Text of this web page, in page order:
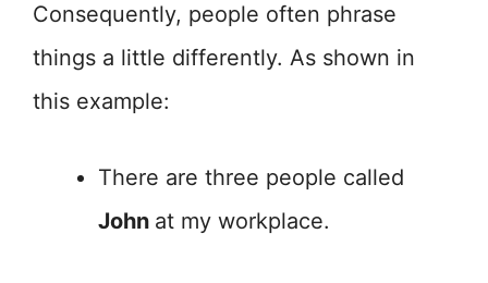
Consequently, people often phrase
things a little differently. As shown in
this example:
There are three people called
John at my workplace.